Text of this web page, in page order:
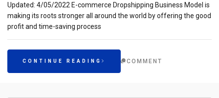
Updated: 4/05/2022 E-commerce Dropshipping Business Model is
making its roots stronger all around the world by offering the good
profit and time-saving process
CONTINUE READING COMMENT